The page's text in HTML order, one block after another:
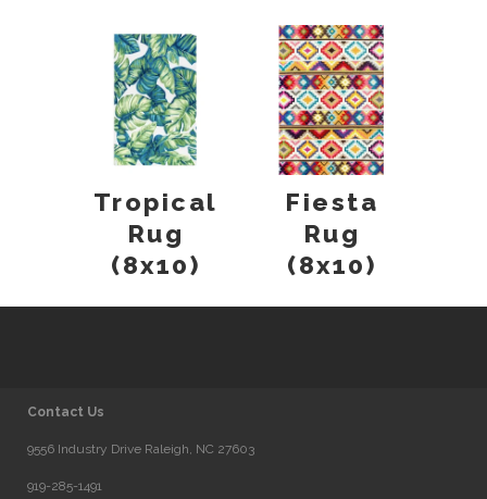
Tropical
Rug
(8x10)
Fiesta
Rug
(8x10)
Contact Us
9556 Industry Drive Raleigh, NC 27603
919-285-1491